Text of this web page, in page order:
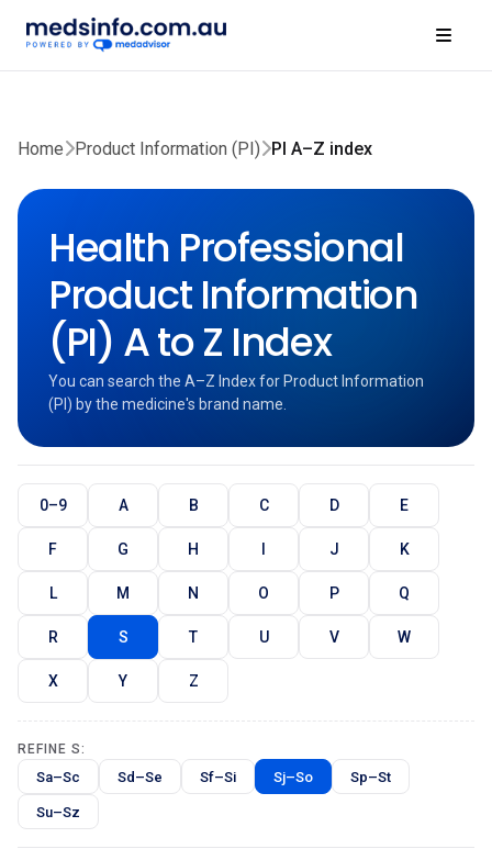
Home Product Information (PI) PI A–Z index
Health Professional
Product Information
(PI) A to Z Index
You can search the A–Z Index for Product Information
(PI) by the medicine's brand name.
0–9 A B C D E
F G H I J K
L M N O P Q
R S T U V W
X Y Z
REFINE S:
Sa–Sc Sd–Se Sf–Si Sj–So Sp–St
Su–Sz